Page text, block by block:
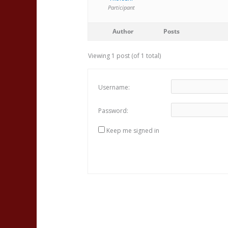
Participant
Author Posts
Viewing 1 post (of 1 total)
Username:
Password:
Keep me signed in